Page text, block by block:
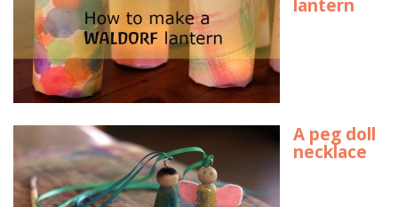
lantern
A peg doll
necklace